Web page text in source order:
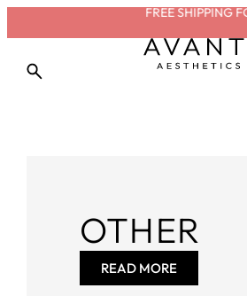
FREE SHIPPING
OTHER
READ MORE